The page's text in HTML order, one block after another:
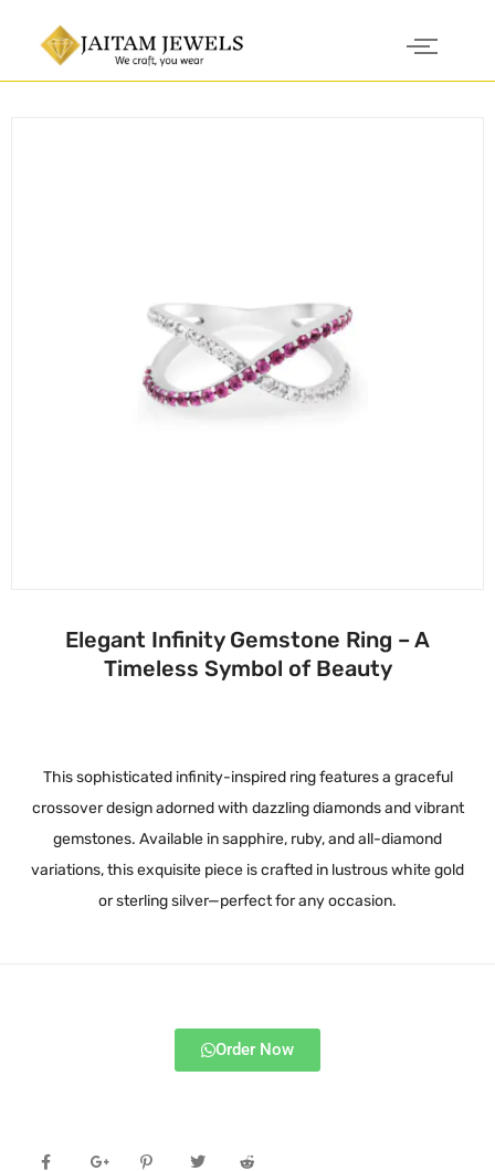
Elegant Infinity Gemstone Ring – A
Timeless Symbol of Beauty
This sophisticated infinity-inspired ring features a graceful
crossover design adorned with dazzling diamonds and vibrant
gemstones. Available in sapphire, ruby, and all-diamond
variations, this exquisite piece is crafted in lustrous white gold
or sterling silver—perfect for any occasion.
Order Now